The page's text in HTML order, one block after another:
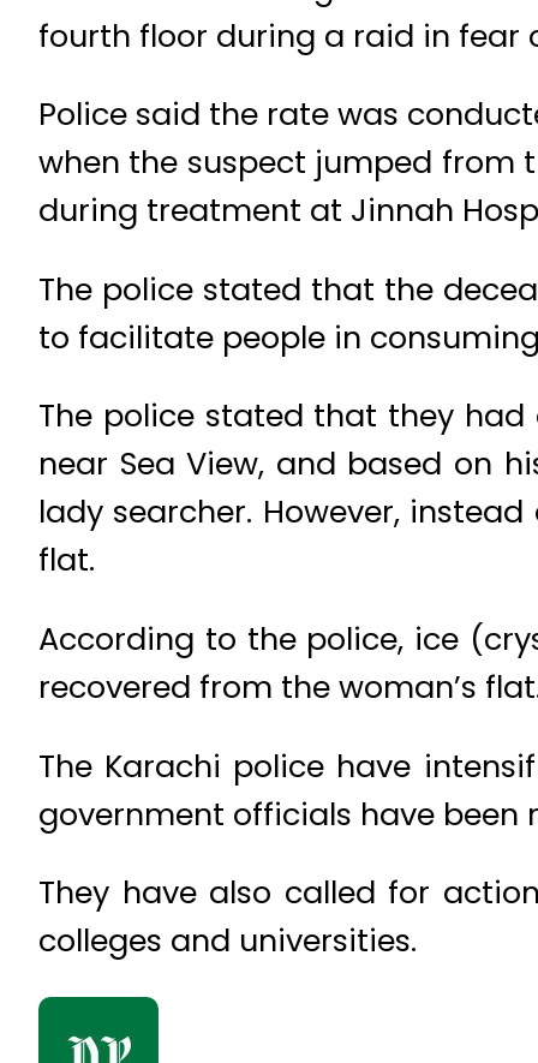
fourth floor during a raid in fear
Police said the rate was
when the suspect jumped from
during treatment at Jinnah
The police stated that the
to facilitate people in
The police stated that they
near Sea View, and based on
lady searcher. However,
flat.
According to the police, ice
recovered from the woman’s
The Karachi police have
government officials have
They have also called for
colleges and universities.